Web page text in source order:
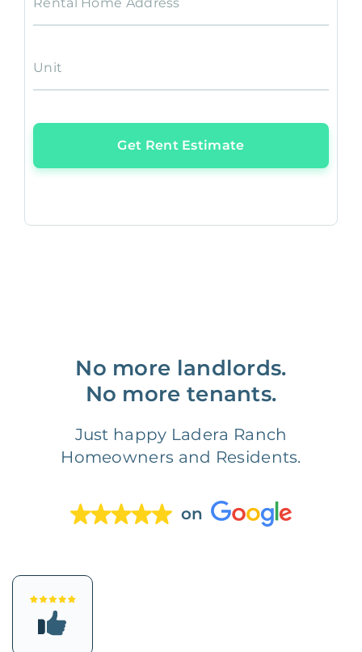
Unit
Get Rent Estimate
No more landlords.
No more tenants.
Just happy Ladera Ranch
Homeowners and Residents.
on